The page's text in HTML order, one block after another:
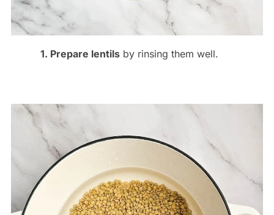
1. Prepare lentils by rinsing them well.